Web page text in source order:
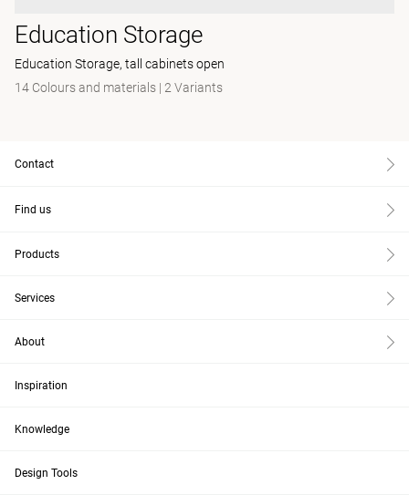
Education Storage
Education Storage, tall cabinets open
14 Colours and materials | 2 Variants
Contact
Find us
Products
Services
About
Inspiration
Knowledge
Design Tools